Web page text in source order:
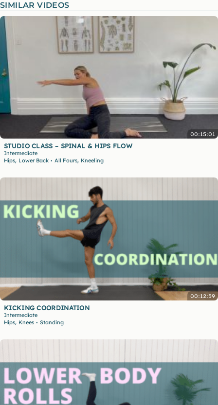
SIMILAR VIDEOS
00:15:01
STUDIO CLASS – SPINAL & HIPS FLOW
Intermediate
Hips, Lower Back • All Fours, Kneeling
00:12:59
KICKING COORDINATION
Intermediate
Hips, Knees • Standing